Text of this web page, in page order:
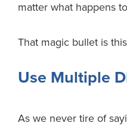
matter what happens
That magic bullet is
Use Multiple
As we never tire of